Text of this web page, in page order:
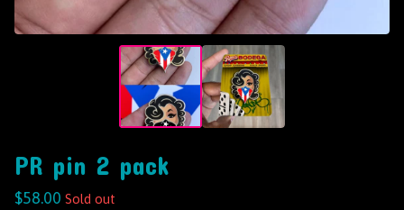
PR pin 2 pack
$58.00 Sold out